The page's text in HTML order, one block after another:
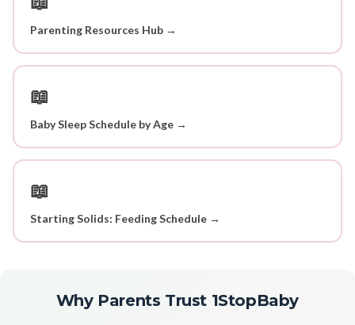
Parenting Resources Hub →
📖
Baby Sleep Schedule by Age →
📖
Starting Solids: Feeding Schedule →
Why Parents Trust 1StopBaby